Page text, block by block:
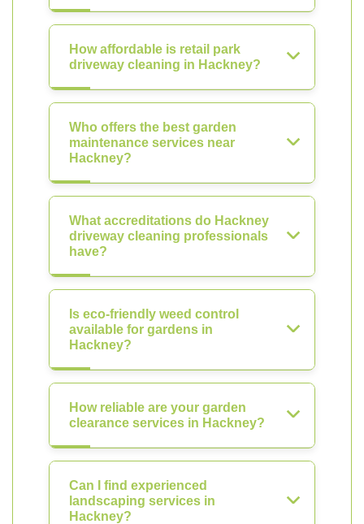
How affordable is retail park
driveway cleaning in Hackney?
Who offers the best garden
maintenance services near
Hackney?
What accreditations do Hackney
driveway cleaning professionals
have?
Is eco-friendly weed control
available for gardens in
Hackney?
How reliable are your garden
clearance services in Hackney?
Can I find experienced
landscaping services in
Hackney?